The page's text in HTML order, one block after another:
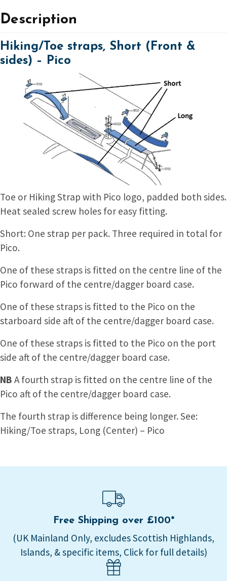
Description
Hiking/Toe straps, Short (Front &
sides) – Pico
Toe or Hiking Strap with Pico logo, padded both sides.
Heat sealed screw holes for easy fitting.
Short: One strap per pack. Three required in total for
Pico.
One of these straps is fitted on the centre line of the
Pico forward of the centre/dagger board case.
One of these straps is fitted to the Pico on the
starboard side aft of the centre/dagger board case.
One of these straps is fitted to the Pico on the port
side aft of the centre/dagger board case.
NB A fourth strap is fitted on the centre line of the
Pico aft of the centre/dagger board case.
The fourth strap is difference being longer. See:
Hiking/Toe straps, Long (Center) – Pico
Free Shipping over £100*
(UK Mainland Only, excludes Scottish Highlands,
Islands, & specific items, Click for full details)